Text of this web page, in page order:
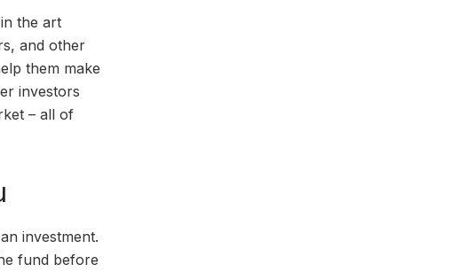
the art
and other
them make
investors
– all of
investment.
fund before